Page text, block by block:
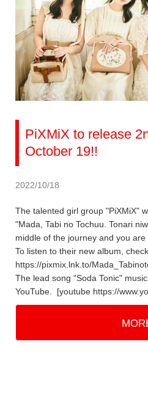
PiXMiX to release
October 19!!
2022/10/18
The talented girl group "PiXMiX"
"Mada, Tabi no Tochuu. Tonari
middle of the journey and you
To listen to their new album,
https://pixmix.lnk.to/
The lead song "Soda Tonic"
YouTube. [youtube https://